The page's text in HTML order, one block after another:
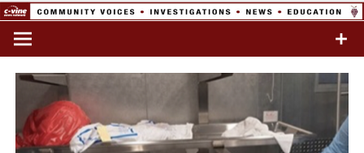
Skip
content
Network
Commentary & Analysis